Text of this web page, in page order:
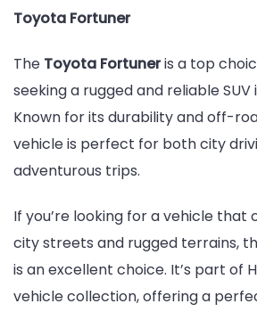
Toyota Fortuner
The Toyota Fortuneris a top
seeking a rugged and reliable SUV
Known for its durability and off-
vehicle is perfect for both city
adventurous trips.
If you’re looking for a vehicle that
city streets and rugged terrains,
is an excellent choice. It’s part of
vehicle collection, offering a